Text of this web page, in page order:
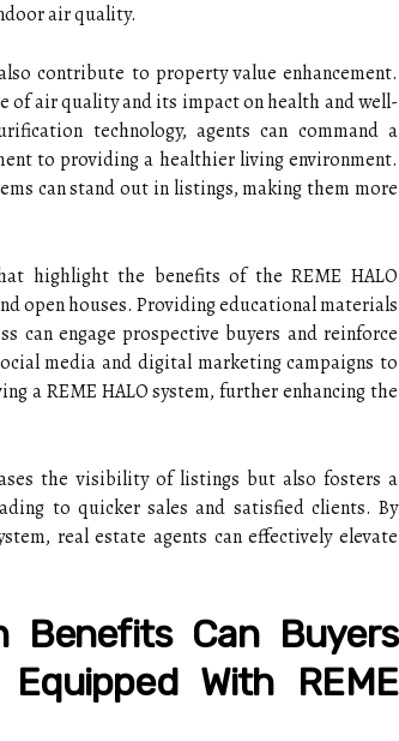
air quality.
contribute to property value enhancement.
of air quality and its impact on health and well-
technology, agents can command a
to providing a healthier living environment.
can stand out in listings, making them more
highlight the benefits of the REME HALO
open houses. Providing educational materials
can engage prospective buyers and reinforce
media and digital marketing campaigns to
a REME HALO system, further enhancing the
the visibility of listings but also fosters a
to quicker sales and satisfied clients. By
real estate agents can effectively elevate
Benefits Can Buyers
With REME